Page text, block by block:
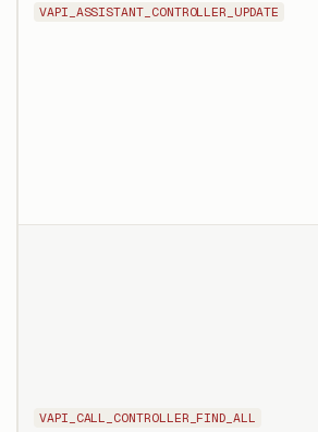
VAPI_ASSISTANT_CONTROLLER_UPDATE
VAPI_CALL_CONTROLLER_FIND_ALL